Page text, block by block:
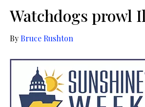
Watchdogs prowl
ByBruce Rushton